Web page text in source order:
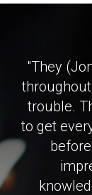
"They
trouble.
to get